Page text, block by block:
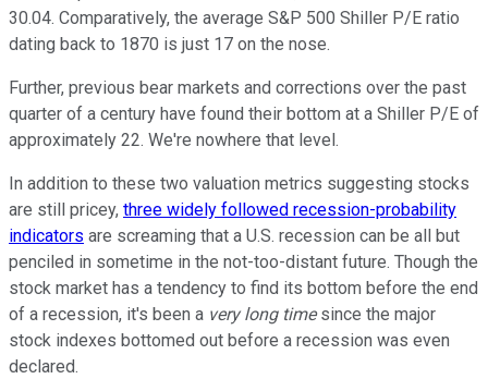
30.04. Comparatively, the average S&P 500 Shiller P/E ratio
dating back to 1870 is just 17 on the nose.
Further, previous bear markets and corrections over the past
quarter of a century have found their bottom at a Shiller P/E of
approximately 22. We're nowhere that level.
In addition to these two valuation metrics suggesting stocks
are still pricey, three widely followed recession-probability
indicators are screaming that a U.S. recession can be all but
penciled in sometime in the not-too-distant future. Though the
stock market has a tendency to find its bottom before the end
of a recession, it's been a very long timesince the major
stock indexes bottomed out before a recession was even
declared.